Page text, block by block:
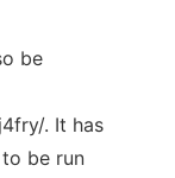
be
. It has
be run